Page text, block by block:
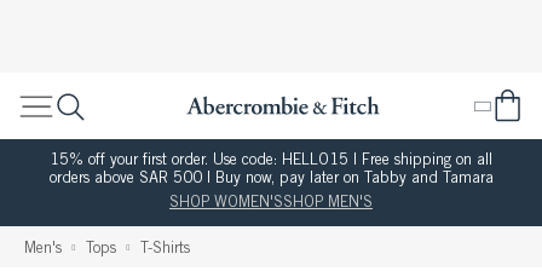
15% off your first order. Use code: HELLO15 | Free shipping on all
orders above SAR 500 | Buy now, pay later on Tabby and Tamara
SHOP WOMEN'SSHOP MEN'S
Men's Tops T-Shirts